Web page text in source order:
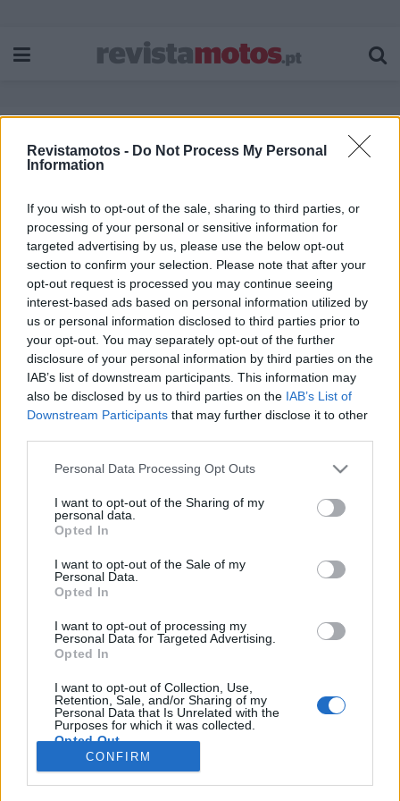
Revistamotos - Do Not Process My Personal
Information
If you wish to opt-out of the sale, sharing to third parties, or
processing of your personal or sensitive information for
targeted advertising by us, please use the below opt-out
section to confirm your selection. Please note that after your
opt-out request is processed you may continue seeing
interest-based ads based on personal information utilized by
us or personal information disclosed to third parties prior to
your opt-out. You may separately opt-out of the further
disclosure of your personal information by third parties on the
IAB’s list of downstream participants. This information may
also be disclosed by us to third parties on the IAB’s List of
Downstream Participants that may further disclose it to other
Personal Data Processing Opt Outs
I want to opt-out of the Sharing of my
personal data.
Opted In
I want to opt-out of the Sale of my
Personal Data.
Opted In
I want to opt-out of processing my
Personal Data for Targeted Advertising.
Opted In
I want to opt-out of Collection, Use,
Retention, Sale, and/or Sharing of my
Personal Data that Is Unrelated with the
Purposes for which it was collected.
Opted Out
CONFIRM
Etiqueta:Honda Motocross
COMPETIÇÃO
Modelos Honda CRF 2027 com
2 JUNHO, 2026
ADVERTISEMENT
FICHA TÉCNICA
TERMOS E CONDIÇÕES DE UTILIZAÇÃO